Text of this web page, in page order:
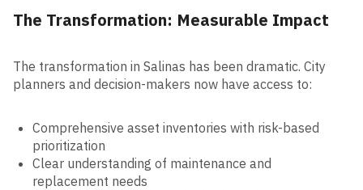
The Transformation: Measurable Impact
The transformation in Salinas has been dramatic. City
planners and decision-makers now have access to:
Comprehensive asset inventories with risk-based
prioritization
Clear understanding of maintenance and
replacement needs